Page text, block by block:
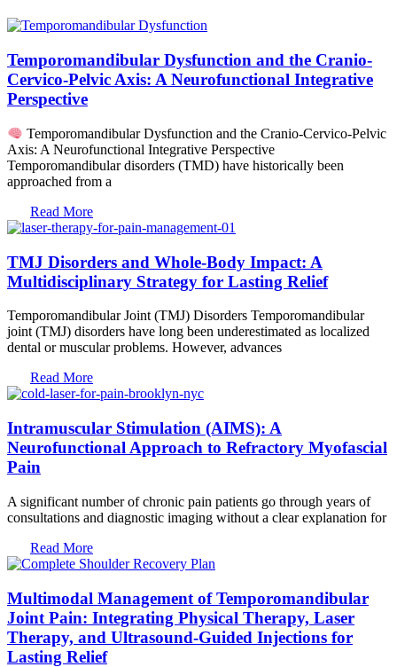
Temporomandibular Dysfunction and the Cranio-
Cervico-Pelvic Axis: A Neurofunctional Integrative
Perspective
Temporomandibular Dysfunction and the Cranio-Cervico-Pelvic
Axis: A Neurofunctional Integrative Perspective
Temporomandibular disorders (TMD) have historically been
approached from a
Read More
TMJ Disorders and Whole-Body Impact: A
Multidisciplinary Strategy for Lasting Relief
Temporomandibular Joint (TMJ) Disorders Temporomandibular
joint (TMJ) disorders have long been underestimated as localized
dental or muscular problems. However, advances
Read More
Intramuscular Stimulation (AIMS): A
Neurofunctional Approach to Refractory Myofascial
Pain
A significant number of chronic pain patients go through years of
consultations and diagnostic imaging without a clear explanation for
Read More
Multimodal Management of Temporomandibular
Joint Pain: Integrating Physical Therapy, Laser
Therapy, and Ultrasound-Guided Injections for
Lasting Relief